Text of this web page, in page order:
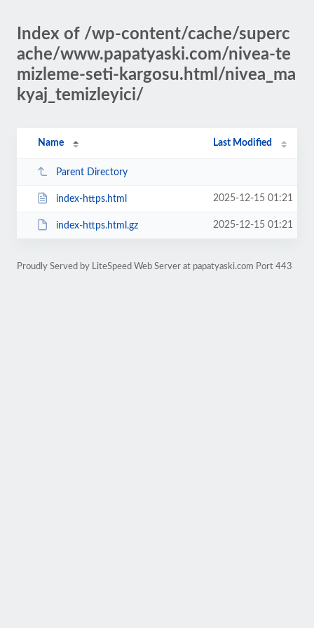
Index of /wp-content/cache/superc
ache/www.papatyaski.com/nivea-te
mizleme-seti-kargosu.html/nivea_ma
kyaj_temizleyici/
Name Last Modified
Parent Directory
index-https.html 2025-12-15 01:21
index-https.html.gz 2025-12-15 01:21
Proudly Served by LiteSpeed Web Server at papatyaski.com Port 443